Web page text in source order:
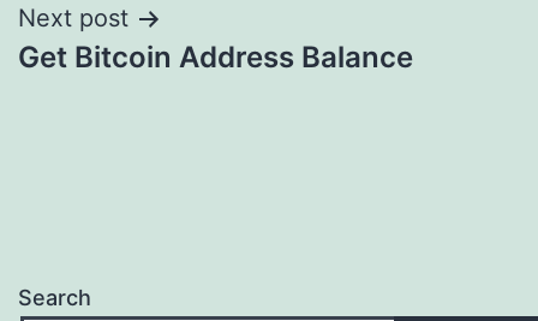
Next post
Get Bitcoin Address Balance
Search